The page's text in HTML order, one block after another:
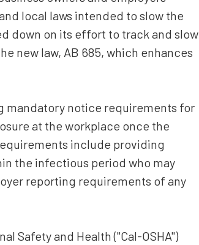
local laws intended to slow the
down on its effort to track and slow
new law, AB 685, which enhances
mandatory notice requirements for
at the workplace once the
include providing
the infectious period who may
reporting requirements of any
Safety and Health ("Cal-OSHA")